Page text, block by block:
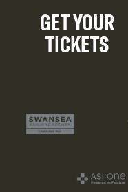
GET YOUR
TICKETS